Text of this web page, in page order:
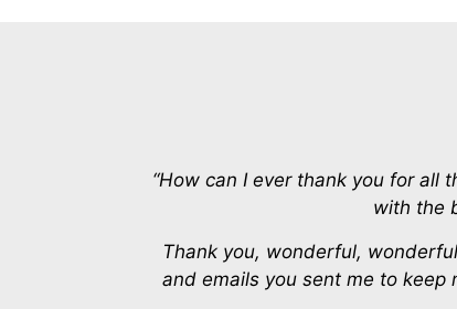
“How can I ever thank you for all
with the
Thank you, wonderful,
and emails you sent me to keep